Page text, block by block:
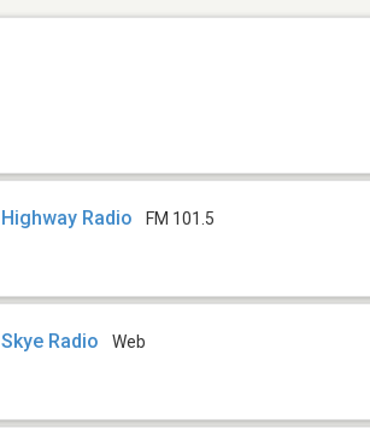
Highway Radio FM 101.5
Skye Radio Web